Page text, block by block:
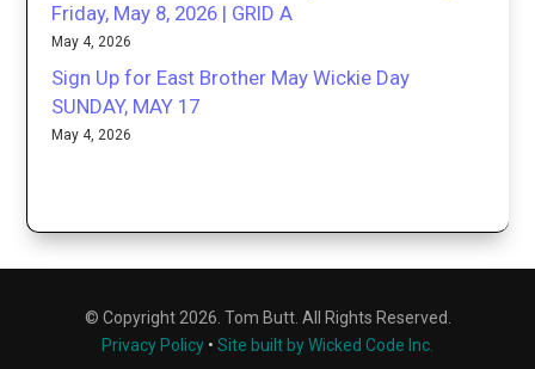
Friday, May 8, 2026 | GRID A
May 4, 2026
Sign Up for East Brother May Wickie Day
SUNDAY, MAY 17
May 4, 2026
© Copyright 2026. Tom Butt. All Rights Reserved.
Privacy Policy • Site built by Wicked Code Inc.